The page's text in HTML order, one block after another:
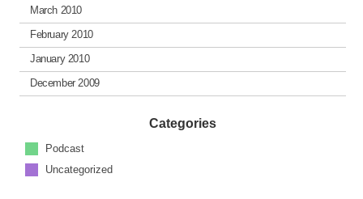
March 2010
February 2010
January 2010
December 2009
Categories
Podcast
Uncategorized